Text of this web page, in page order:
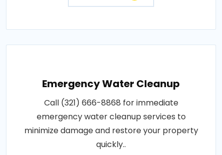
Emergency Water Cleanup
Call (321) 666-8868 for immediate
emergency water cleanup services to
minimize damage and restore your property
quickly..